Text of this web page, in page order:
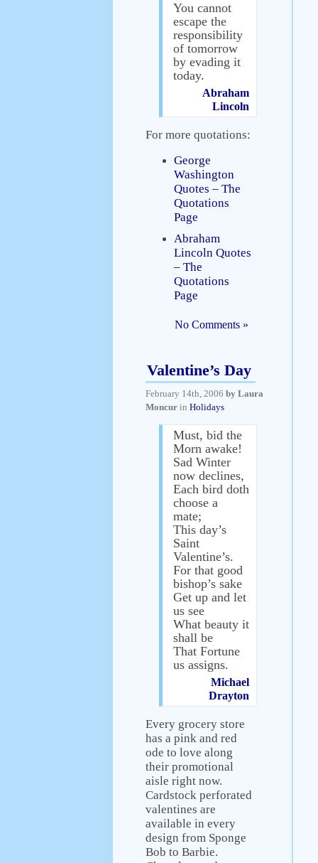
You cannot
escape the
responsibility
of tomorrow
by evading it
today.
Abraham
Lincoln
For more quotations:
George
Washington
Quotes – The
Quotations
Page
Abraham
Lincoln Quotes
– The
Quotations
Page
No Comments »
Valentine’s Day
February 14th, 2006 by Laura
Moncur in Holidays
Must, bid the
Morn awake!
Sad Winter
now declines,
Each bird doth
choose a
mate;
This day’s
Saint
Valentine’s.
For that good
bishop’s sake
Get up and let
us see
What beauty it
shall be
That Fortune
us assigns.
Michael
Drayton
Every grocery store
has a pink and red
ode to love along
their promotional
aisle right now.
Cardstock perforated
valentines are
available in every
design from Sponge
Bob to Barbie.